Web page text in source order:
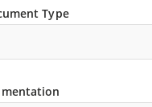
sealed package.
sealed glass body
050.
Type